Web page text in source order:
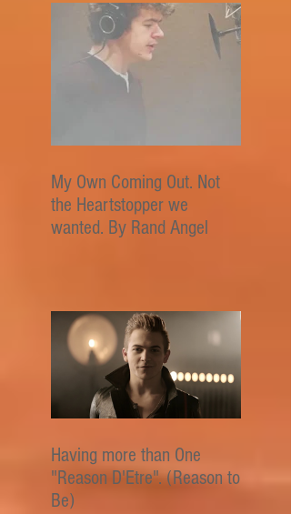
My Own Coming Out. Not
the Heartstopper we
wanted. By Rand Angel
Having more than One
"Reason D'Etre". (Reason to
Be)